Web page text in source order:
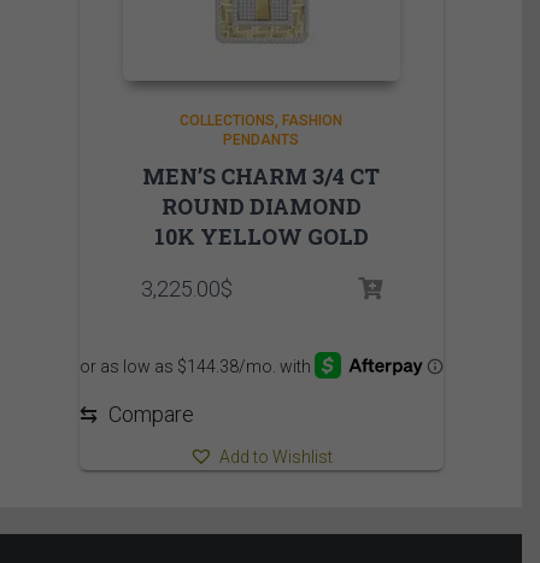
COLLECTIONS FASHION
PENDANTS
MEN’S CHARM 3/4 CT
ROUND DIAMOND
10K YELLOW GOLD
3,225.00$
⇆ Compare
Add to Wishlist